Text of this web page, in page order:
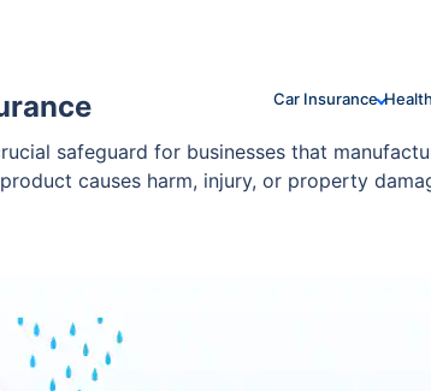
Car Insurance
safeguard for businesses that
causes harm, injury, or property
of mind by covering a wide range of